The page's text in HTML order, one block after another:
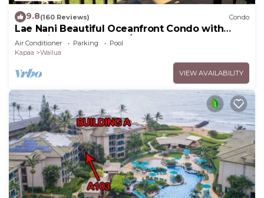
9.8(160 Reviews) Condo
Lae Nani Beautiful Oceanfront Condo with
newly installed AC 2BR/2BA
Air Conditioner Parking
Pool
Kapaa
Wailua
VIEW AVAILABILITY